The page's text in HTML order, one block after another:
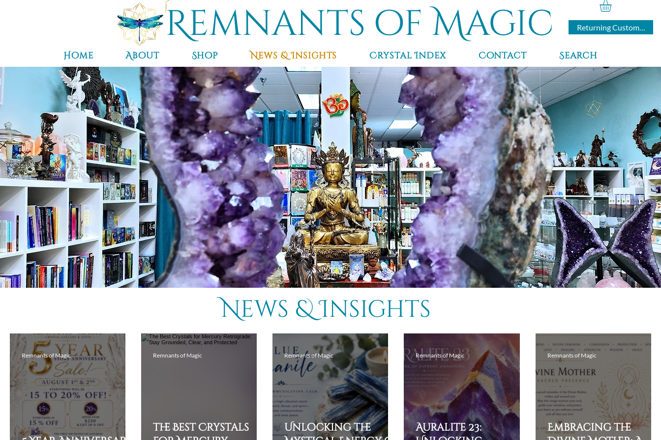
Returning Customers
Remnants of Magic
Home About Shop News & Insights Crystal Index Contact Search
News & Insights
Remnants of Magic
The Best Crystals
Remnants of Magic
Unlocking the
Remnants of Magic
Auralite 23:
Remnants of Magic
Embracing the
Remnants of Magic